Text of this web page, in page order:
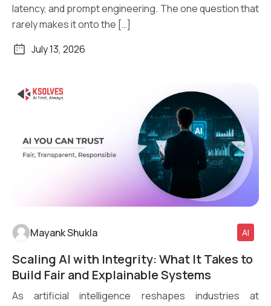
latency, and prompt engineering. The one question that
rarely makes it onto the […]
July 13, 2026
Read More
Mayank Shukla AI
Scaling AI with Integrity: What It Takes to
Build Fair and Explainable Systems
As artificial intelligence reshapes industries at